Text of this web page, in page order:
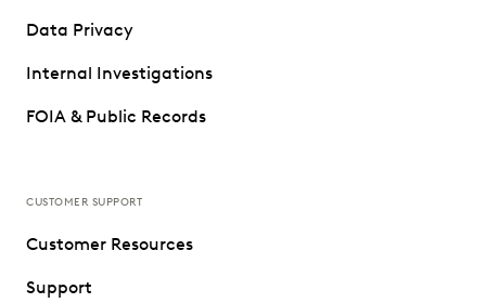
Data Privacy
Internal Investigations
FOIA & Public Records
CUSTOMER SUPPORT
Customer Resources
Support